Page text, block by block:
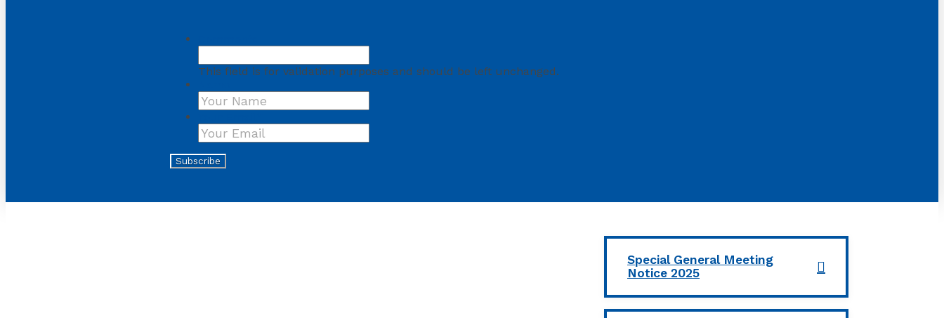
This field is for validation purposes and should be left unchanged.
Subscribe
Special General Meeting
Notice 2025